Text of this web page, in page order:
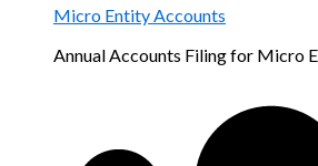
Micro Entity Accounts
Annual Accounts Filing for Micro